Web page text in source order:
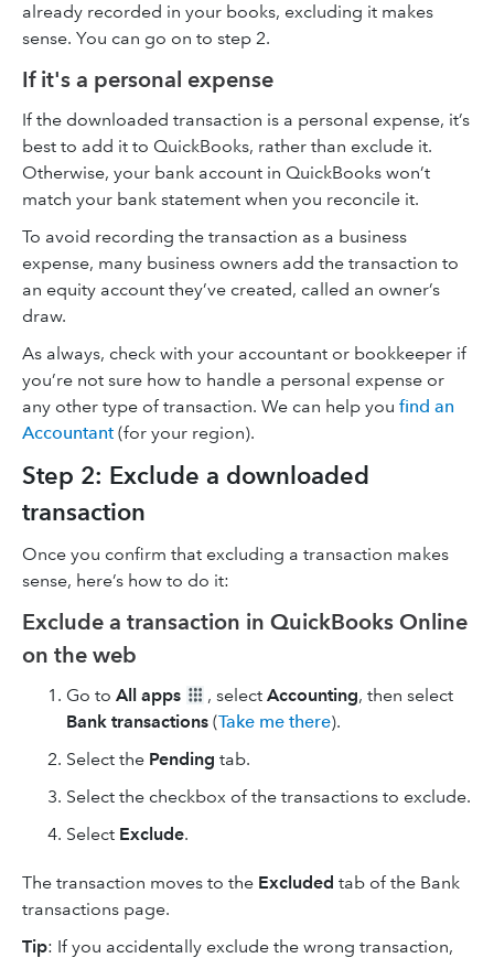
already recorded in your books, excluding it makes
sense. You can go on to step 2.
If it's a personal expense
If the downloaded transaction is a personal expense, it’s
best to add it to QuickBooks, rather than exclude it.
Otherwise, your bank account in QuickBooks won’t
match your bank statement when you reconcile it.
To avoid recording the transaction as a business
expense, many business owners add the transaction to
an equity account they’ve created, called an owner’s
draw.
As always, check with your accountant or bookkeeper if
you’re not sure how to handle a personal expense or
any other type of transaction. We can help you find an
Accountant (for your region).
Step 2: Exclude a downloaded
transaction
Once you confirm that excluding a transaction makes
sense, here’s how to do it:
Exclude a transaction in QuickBooks Online
on the web
Go to All apps , select Accounting, then select
Bank transactions (Take me there).
Select the Pending tab.
Select the checkbox of the transactions to exclude.
Select Exclude.
The transaction moves to the Excluded tab of the Bank
transactions page.
Tip: If you accidentally exclude the wrong transaction,